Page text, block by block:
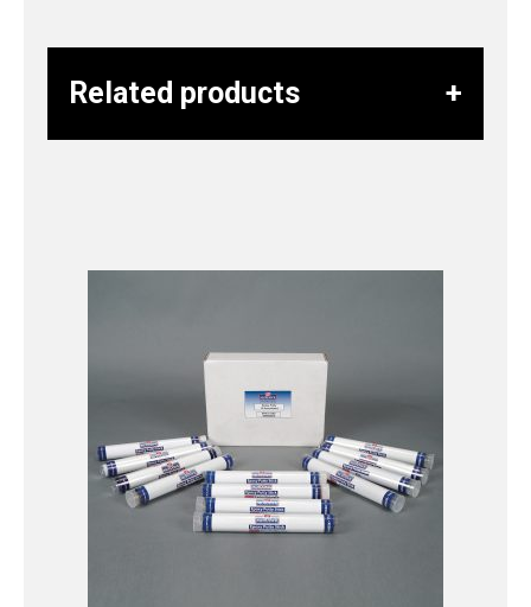
Related products